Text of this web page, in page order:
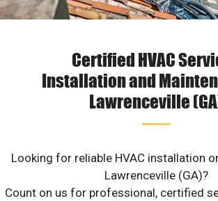
Certified HVAC
Installation and
Lawrenceville
Looking for reliable HVAC installation
Lawrenceville (GA)?
Count on us for professional, certified